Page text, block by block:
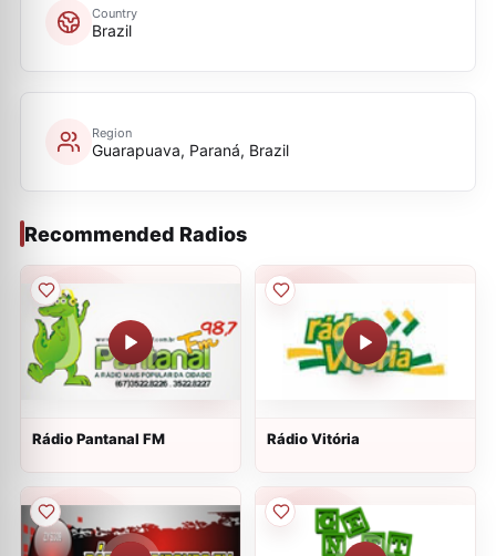
Country
Brazil
Region
Guarapuava, Paraná, Brazil
Recommended Radios
Rádio Pantanal FM Rádio Vitória